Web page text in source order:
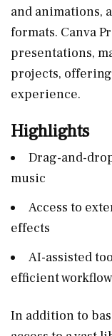
and animations,
formats. Canva
presentations,
projects,
experience.
Highlights
Drag-and-
music
Access to
effects
AI-assisted
efficient workflow
In addition to